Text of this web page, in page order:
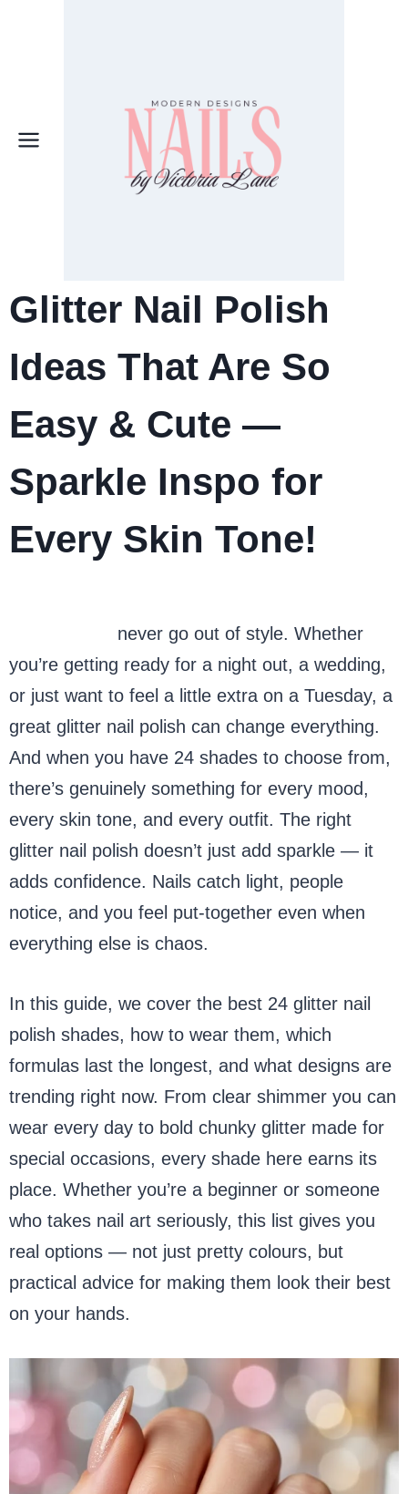
Glitter Nail Polish
Ideas That Are So
Easy & Cute —
Sparkle Inspo for
Every Skin Tone!
never go out of style. Whether
you’re getting ready for a night out, a wedding,
or just want to feel a little extra on a Tuesday, a
great glitter nail polish can change everything.
And when you have 24 shades to choose from,
there’s genuinely something for every mood,
every skin tone, and every outfit. The right
glitter nail polish doesn’t just add sparkle — it
adds confidence. Nails catch light, people
notice, and you feel put-together even when
everything else is chaos.
In this guide, we cover the best 24 glitter nail
polish shades, how to wear them, which
formulas last the longest, and what designs are
trending right now. From clear shimmer you can
wear every day to bold chunky glitter made for
special occasions, every shade here earns its
place. Whether you’re a beginner or someone
who takes nail art seriously, this list gives you
real options — not just pretty colours, but
practical advice for making them look their best
on your hands.